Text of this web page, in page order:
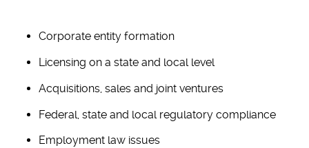
Corporate entity formation
Licensing on a state and local level
Acquisitions, sales and joint ventures
Federal, state and local regulatory compliance
Employment law issues